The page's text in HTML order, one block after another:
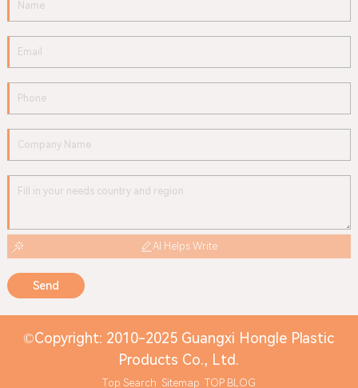
AI Helps Write
Send
©Copyright: 2010-2025 Guangxi Hongle Plastic
Products Co., Ltd.
Top Search Sitemap TOP BLOG